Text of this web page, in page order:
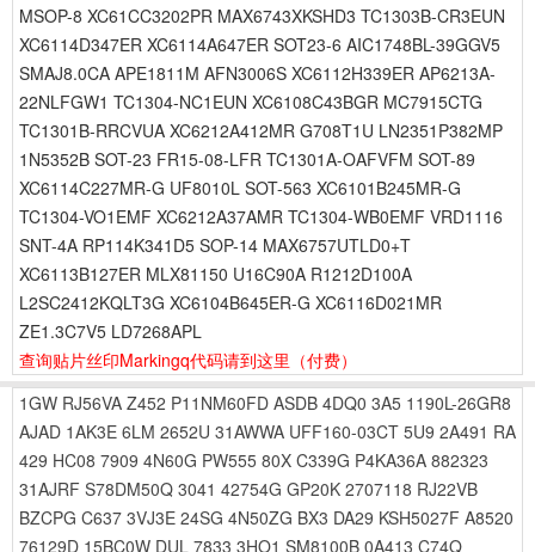
MSOP-8 XC61CC3202PR MAX6743XKSHD3 TC1303B-CR3EUN
XC6114D347ER XC6114A647ER SOT23-6 AIC1748BL-39GGV5
SMAJ8.0CA APE1811M AFN3006S XC6112H339ER AP6213A-
22NLFGW1 TC1304-NC1EUN XC6108C43BGR MC7915CTG
TC1301B-RRCVUA XC6212A412MR G708T1U LN2351P382MP
1N5352B SOT-23 FR15-08-LFR TC1301A-OAFVFM SOT-89
XC6114C227MR-G UF8010L SOT-563 XC6101B245MR-G
TC1304-VO1EMF XC6212A37AMR TC1304-WB0EMF VRD1116
SNT-4A RP114K341D5 SOP-14 MAX6757UTLD0+T
XC6113B127ER MLX81150 U16C90A R1212D100A
L2SC2412KQLT3G XC6104B645ER-G XC6116D021MR
ZE1.3C7V5 LD7268APL
查询贴片丝印Markingq代码请到这里 （付费）
1GW RJ56VA Z452 P11NM60FD ASDB 4DQ0 3A5 1190L-26GR8
AJAD 1AK3E 6LM 2652U 31AWWA UFF160-03CT 5U9 2A491 RA
429 HC08 7909 4N60G PW555 80X C339G P4KA36A 882323
31AJRF S78DM50Q 3041 42754G GP20K 2707118 RJ22VB
BZCPG C637 3VJ3E 24SG 4N50ZG BX3 DA29 KSH5027F A8520
76129D 15BC0W DUL 7833 3HO1 SM8100B 0A413 C74Q